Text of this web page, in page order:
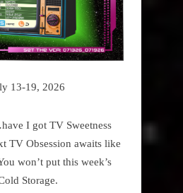
13-19, 2026
I got TV Sweetness
TV Obsession awaits like
won’t put this week’s
Storage.